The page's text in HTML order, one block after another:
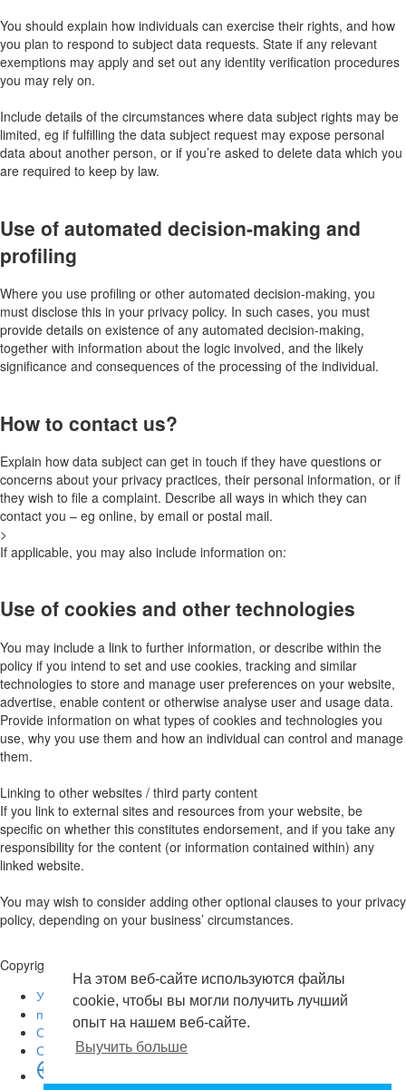
На этом веб-сайте используются файлы
cookie, чтобы вы могли получить лучший
опыт на нашем веб-сайте.
Выучить больше
You should explain how individuals can exercise their rights, and how
you plan to respond to subject data requests. State if any relevant
exemptions may apply and set out any identity verification procedures
you may rely on.
Include details of the circumstances where data subject rights may be
limited, eg if fulfilling the data subject request may expose personal
data about another person, or if you’re asked to delete data which you
are required to keep by law.
Use of automated decision-making and
profiling
Where you use profiling or other automated decision-making, you
must disclose this in your privacy policy. In such cases, you must
provide details on existence of any automated decision-making,
together with information about the logic involved, and the likely
significance and consequences of the processing of the individual.
How to contact us?
Explain how data subject can get in touch if they have questions or
concerns about your privacy practices, their personal information, or if
they wish to file a complaint. Describe all ways in which they can
contact you – eg online, by email or postal mail.
>
If applicable, you may also include information on:
Use of cookies and other technologies
You may include a link to further information, or describe within the
policy if you intend to set and use cookies, tracking and similar
technologies to store and manage user preferences on your website,
advertise, enable content or otherwise analyse user and usage data.
Provide information on what types of cookies and technologies you
use, why you use them and how an individual can control and manage
them.
Linking to other websites / third party content
If you link to external sites and resources from your website, be
specific on whether this constitutes endorsement, and if you take any
responsibility for the content (or information contained within) any
linked website.
You may wish to consider adding other optional clauses to your privacy
policy, depending on your business’ circumstances.
Copyright © 2026 . Все права защищены.
Условия эксплуатации
политика конфиденциальности
О нас
Свяжитесь с нами